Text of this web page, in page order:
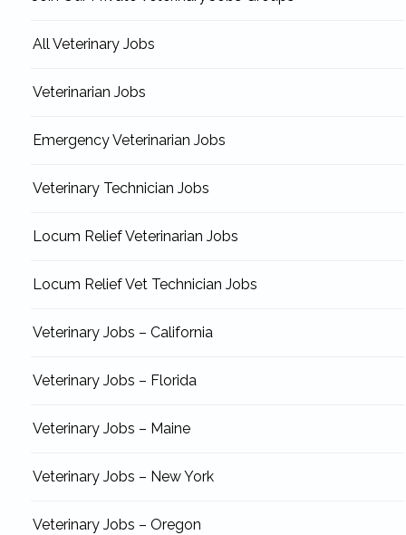
All Veterinary Jobs
Veterinarian Jobs
Emergency Veterinarian Jobs
Veterinary Technician Jobs
Locum Relief Veterinarian Jobs
Locum Relief Vet Technician Jobs
Veterinary Jobs – California
Veterinary Jobs – Florida
Veterinary Jobs – Maine
Veterinary Jobs – New York
Veterinary Jobs – Oregon